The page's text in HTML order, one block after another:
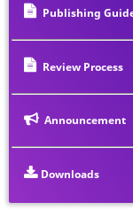
Publishing
Review Process
Announcement
Downloads